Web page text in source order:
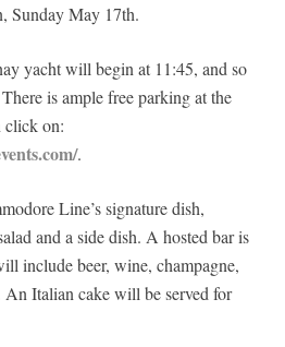
Sunday May 17th.
yacht will begin at 11:45, and so
is ample free parking at the
click on:
.
Line’s signature dish,
and a side dish. A hosted bar is
include beer, wine, champagne,
An Italian cake will be served for